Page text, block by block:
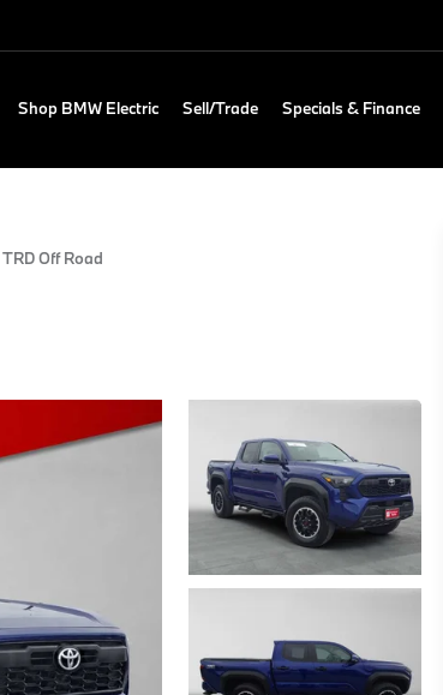
Shop BMW Electric Sell/Trade Specials & Finance
TRD Off Road